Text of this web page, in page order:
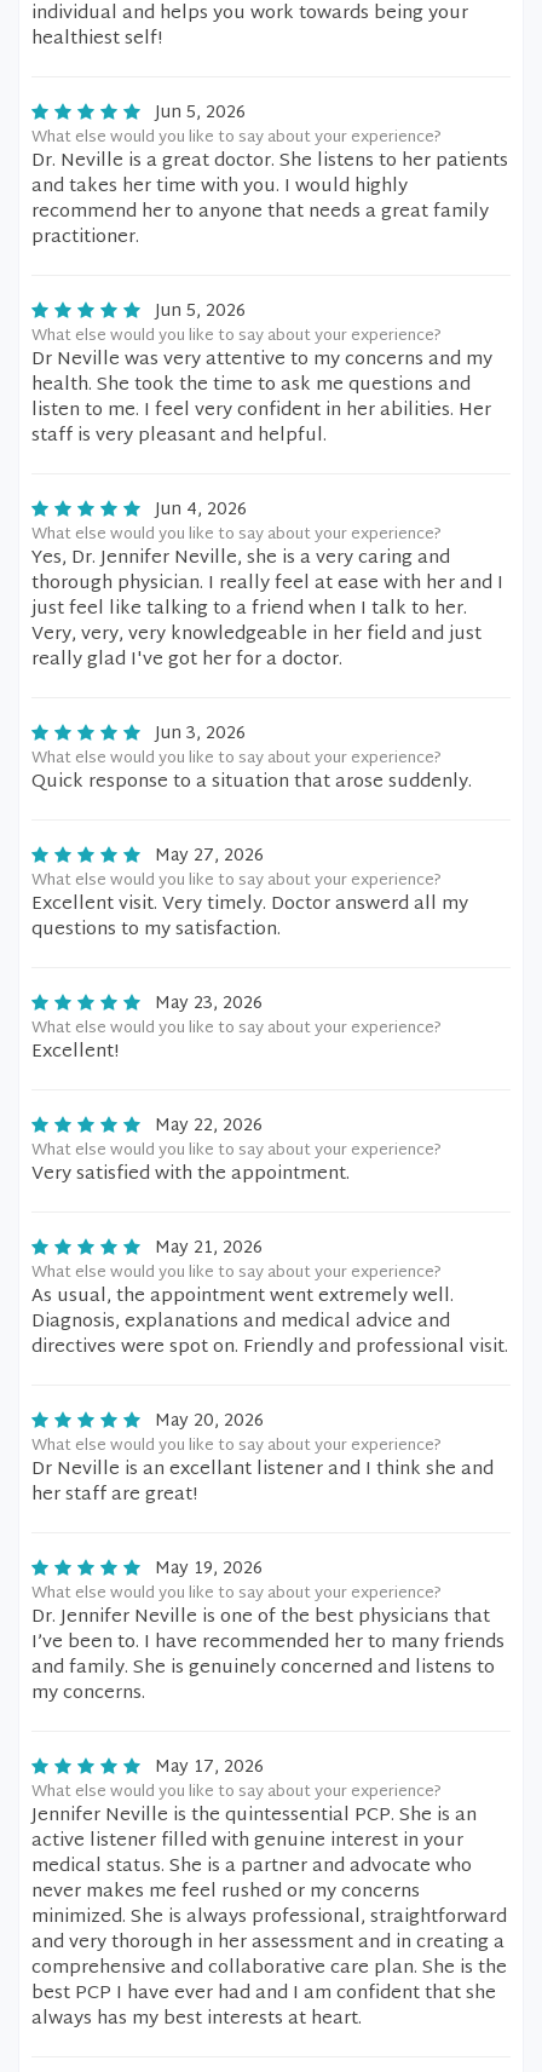
individual and helps you work towards being your
healthiest self!
Jun 5, 2026
What else would you like to say about your experience?
Dr. Neville is a great doctor. She listens to her patients
and takes her time with you. I would highly
recommend her to anyone that needs a great family
practitioner.
Jun 5, 2026
What else would you like to say about your experience?
Dr Neville was very attentive to my concerns and my
health. She took the time to ask me questions and
listen to me. I feel very confident in her abilities. Her
staff is very pleasant and helpful.
Jun 4, 2026
What else would you like to say about your experience?
Yes, Dr. Jennifer Neville, she is a very caring and
thorough physician. I really feel at ease with her and I
just feel like talking to a friend when I talk to her.
Very, very, very knowledgeable in her field and just
really glad I've got her for a doctor.
Jun 3, 2026
What else would you like to say about your experience?
Quick response to a situation that arose suddenly.
May 27, 2026
What else would you like to say about your experience?
Excellent visit. Very timely. Doctor answerd all my
questions to my satisfaction.
May 23, 2026
What else would you like to say about your experience?
Excellent!
May 22, 2026
What else would you like to say about your experience?
Very satisfied with the appointment.
May 21, 2026
What else would you like to say about your experience?
As usual, the appointment went extremely well.
Diagnosis, explanations and medical advice and
directives were spot on. Friendly and professional visit.
May 20, 2026
What else would you like to say about your experience?
Dr Neville is an excellant listener and I think she and
her staff are great!
May 19, 2026
What else would you like to say about your experience?
Dr. Jennifer Neville is one of the best physicians that
I’ve been to. I have recommended her to many friends
and family. She is genuinely concerned and listens to
my concerns.
May 17, 2026
What else would you like to say about your experience?
Jennifer Neville is the quintessential PCP. She is an
active listener filled with genuine interest in your
medical status. She is a partner and advocate who
never makes me feel rushed or my concerns
minimized. She is always professional, straightforward
and very thorough in her assessment and in creating a
comprehensive and collaborative care plan. She is the
best PCP I have ever had and I am confident that she
always has my best interests at heart.